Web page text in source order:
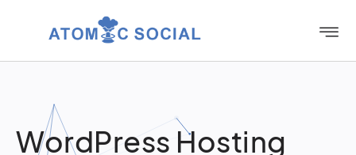
WordPress Hosting